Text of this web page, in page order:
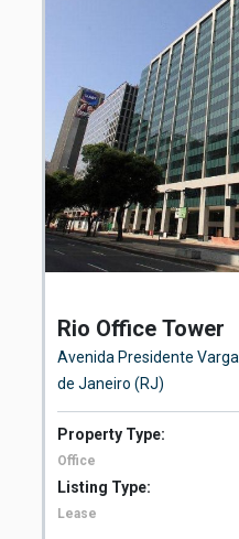
Rio Office Tower
Avenida Presidente
de Janeiro (RJ)
Property Type:
Office
Listing Type:
Lease